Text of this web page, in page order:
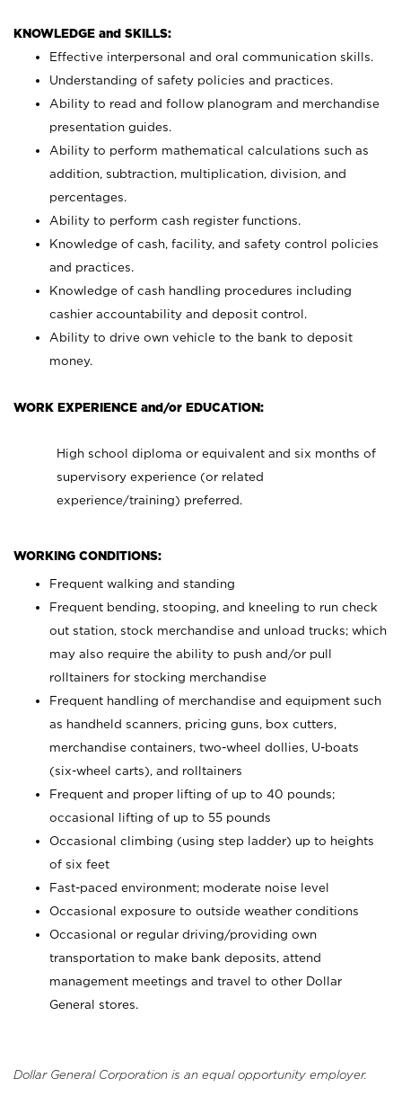
KNOWLEDGE and SKILLS:
Effective interpersonal and oral communication skills.
Understanding of safety policies and practices.
Ability to read and follow planogram and merchandise
presentation guides.
Ability to perform mathematical calculations such as
addition, subtraction, multiplication, division, and
percentages.
Ability to perform cash register functions.
Knowledge of cash, facility, and safety control policies
and practices.
Knowledge of cash handling procedures including
cashier accountability and deposit control.
Ability to drive own vehicle to the bank to deposit
money.
WORK EXPERIENCE and/or EDUCATION:
High school diploma or equivalent and six months of
supervisory experience (or related
experience/training) preferred.
WORKING CONDITIONS:
Frequent walking and standing
Frequent bending, stooping, and kneeling to run check
out station, stock merchandise and unload trucks; which
may also require the ability to push and/or pull
rolltainers for stocking merchandise
Frequent handling of merchandise and equipment such
as handheld scanners, pricing guns, box cutters,
merchandise containers, two-wheel dollies, U-boats
(six-wheel carts), and rolltainers
Frequent and proper lifting of up to 40 pounds;
occasional lifting of up to 55 pounds
Occasional climbing (using step ladder) up to heights
of six feet
Fast-paced environment; moderate noise level
Occasional exposure to outside weather conditions
Occasional or regular driving/providing own
transportation to make bank deposits, attend
management meetings and travel to other Dollar
General stores.
Dollar General Corporation is an equal opportunity employer.